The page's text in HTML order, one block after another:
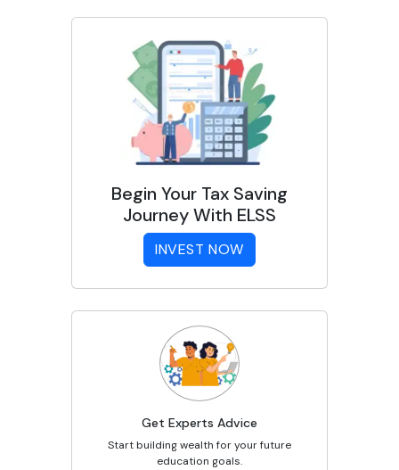
Begin Your Tax Saving
Journey With ELSS
INVEST NOW
Get Experts Advice
Start building wealth for your future
education goals.